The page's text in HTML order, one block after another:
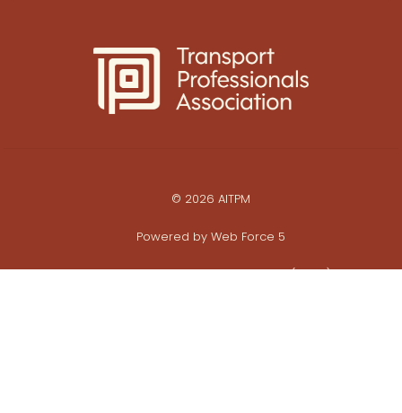
© 2026 AITPM
Powered by Web Force 5
All prices are in Australian Dollars ($AUD)